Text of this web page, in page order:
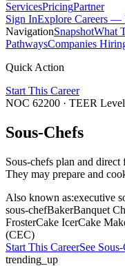
ServicesPricingPartner
Sign InExplore Careers —
NavigationSnapshotWhat
PathwaysCompanies
Quick Action
Start This Career
NOC 62200 · TEER Level
Sous-Chefs
Sous-chefs plan and
They may prepare and
Also known as:executive
sous-chefBakerBanquet
FrosterCake IcerCake
(CEC)
Start This CareerSee
trending_up